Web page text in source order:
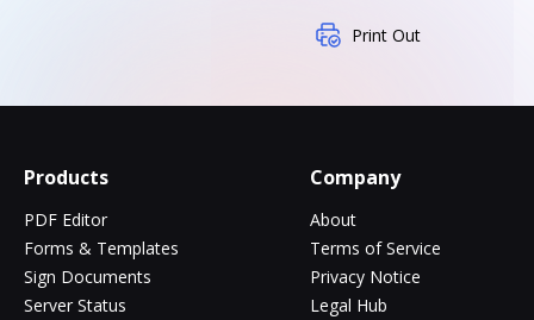
Print Out
Products
PDF Editor
Forms & Templates
Sign Documents
Server Status
Company
About
Terms of Service
Privacy Notice
Legal Hub